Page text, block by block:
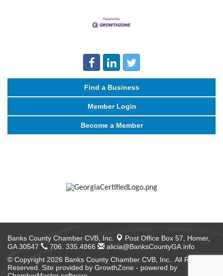
Find a Business
Member Login
Become a Member
Banks County Chamber CVB, Inc. Post Office Box 57, Homer,
GA 30547
706. 335.4866
alicia@BanksCountyGA.info
© Copyright 2026 Banks County Chamber CVB, Inc.. All Rights
Reserved. Site provided by GrowthZone - powered by